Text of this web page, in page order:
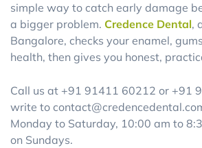
simple way to catch early damage
a bigger problem. Credence Dental,
Bangalore, checks your enamel,
health, then gives you honest,
Call us at +91 91411 60212 or +91
write to
Monday to Saturday, 10:00 am to
on Sundays.